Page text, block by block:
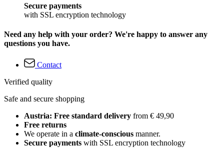
Secure payments
with SSL encryption technology
Need any help with your order? We're happy to answer any
questions you have.
Contact
Verified quality
Safe and secure shopping
Austria: Free standard delivery from € 49,90
Free returns
We operate in a climate-conscious manner.
Secure payments with SSL encryption technology